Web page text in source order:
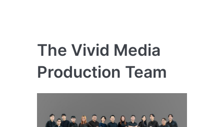
The Vivid Media
Production Team